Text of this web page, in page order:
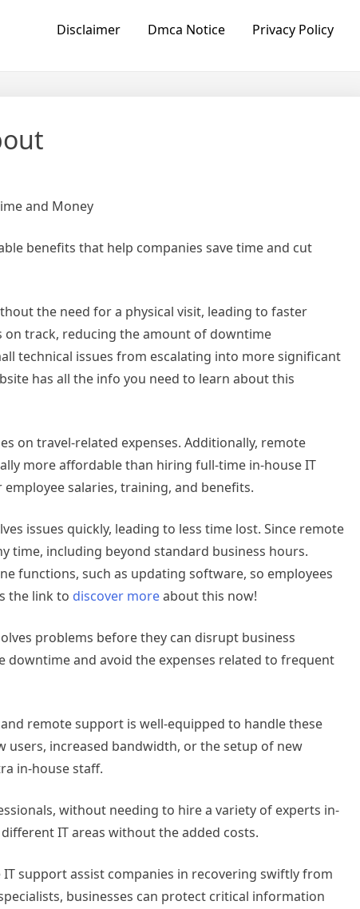
Disclaimer Dmca Notice Privacy Policy
and Money
benefits that help companies save time and cut
the need for a physical visit, leading to faster
on track, reducing the amount of downtime
technical issues from escalating into more significant
has all the info you need to learn about this
on travel-related expenses. Additionally, remote
more affordable than hiring full-time in-house IT
salaries, training, and benefits.
issues quickly, leading to less time lost. Since remote
time, including beyond standard business hours.
functions, such as updating software, so employees
the link to discover moreabout this now!
problems before they can disrupt business
downtime and avoid the expenses related to frequent
remote support is well-equipped to handle these
users, increased bandwidth, or the setup of new
in-house staff.
without needing to hire a variety of experts in-
IT areas without the added costs.
support assist companies in recovering swiftly from
businesses can protect critical information